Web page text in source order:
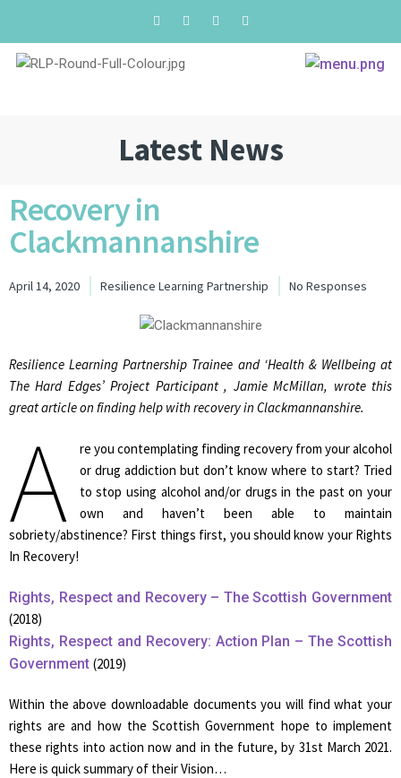
Latest News
Recovery in
Clackmannanshire
April 14, 2020 Resilience Learning Partnership No Responses
Resilience Learning Partnership Trainee and ‘Health & Wellbeing at
The Hard Edges’ Project Participant , Jamie McMillan, wrote this
great article on finding help with recovery in Clackmannanshire.
A
re you contemplating finding recovery from your alcohol
or drug addiction but don’t know where to start? Tried
to stop using alcohol and/or drugs in the past on your
own and haven’t been able to maintain
sobriety/abstinence? First things first, you should know your Rights
In Recovery!
Rights, Respect and Recovery – The Scottish Government
(2018)
Rights, Respect and Recovery: Action Plan – The Scottish
Government (2019)
Within the above downloadable documents you will find what your
rights are and how the Scottish Government hope to implement
these rights into action now and in the future, by 31st March 2021.
Here is quick summary of their Vision…